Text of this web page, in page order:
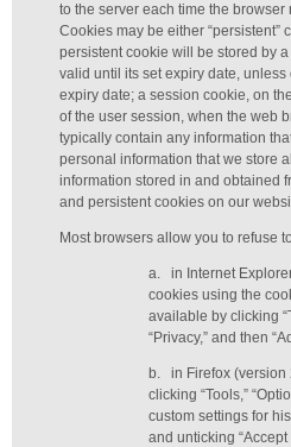
to the server each time the
Cookies may be either “persistent”
persistent cookie will be stored by
valid until its set expiry date,
expiry date; a session cookie, on
of the user session, when the web
typically contain any information
personal information that we store
information stored in and obtained
and persistent cookies on our
Most browsers allow you to refuse
a.
in Internet
cookies using the
available by clicking
“Privacy,” and then
b.
in Firefox
clicking “Tools,”
custom settings for
and unticking